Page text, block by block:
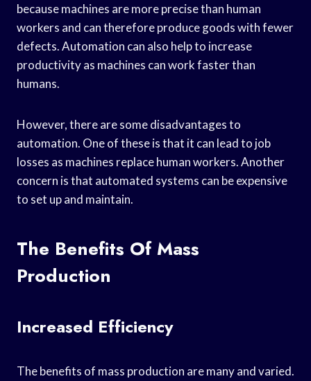
because machines are more precise than human
workers and can therefore produce goods with fewer
defects. Automation can also help to increase
productivity as machines can work faster than
humans.
However, there are some disadvantages to
automation. One of these is that it can lead to job
losses as machines replace human workers. Another
concern is that automated systems can be expensive
to set up and maintain.
The Benefits Of Mass
Production
Increased Efficiency
The benefits of mass production are many and varied.